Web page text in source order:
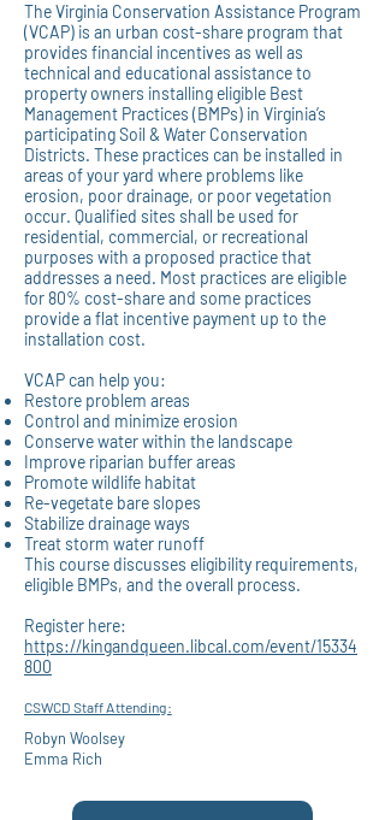
The Virginia Conservation Assistance Program
(VCAP) is an urban cost-share program that
provides financial incentives as well as
technical and educational assistance to
property owners installing eligible Best
Management Practices (BMPs) in Virginia’s
participating Soil & Water Conservation
Districts. These practices can be installed in
areas of your yard where problems like
erosion, poor drainage, or poor vegetation
occur. Qualified sites shall be used for
residential, commercial, or recreational
purposes with a proposed practice that
addresses a need. Most practices are eligible
for 80% cost-share and some practices
provide a flat incentive payment up to the
installation cost.
VCAP can help you:
Restore problem areas
Controland minimize erosion
Conservewater within the landscape
Improve riparian buffer areas
Promotewildlife habitat
Re-vegetate bare slopes
Stabilizedrainage ways
Treat storm water runoff
This course discusses eligibility requirements,
eligible BMPs, and the overall process.
Register here:
https://kingandqueen.libcal.com/event/15334
800
CSWCD Staff Attending:
Robyn Woolsey
Emma Rich